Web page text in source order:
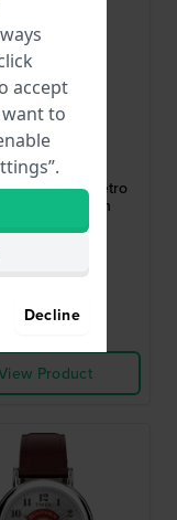
Timex
TW2Y34200
T80 34 mm Retro
quartz watch
● In stock
Product
accept
to
Decline